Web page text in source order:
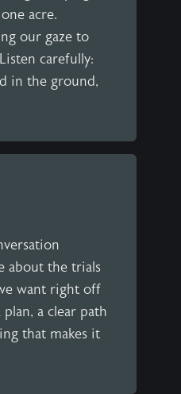
acre.
our gaze to
carefully:
in the ground,
about the trials
want right off
a clear path
that makes it